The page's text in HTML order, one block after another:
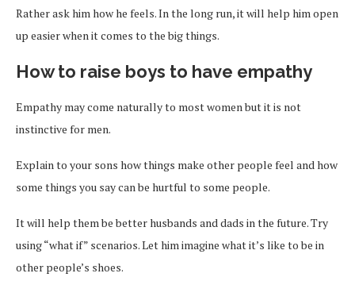
Rather ask him how he feels. In the long run, it will help him open
up easier when it comes to the big things.
How to raise boys to have empathy
Empathy may come naturally to most women but it is not
instinctive for men.
Explain to your sons how things make other people feel and how
some things you say can be hurtful to some people.
It will help them be better husbands and dads in the future. Try
using “what if” scenarios. Let him imagine what it’s like to be in
other people’s shoes.